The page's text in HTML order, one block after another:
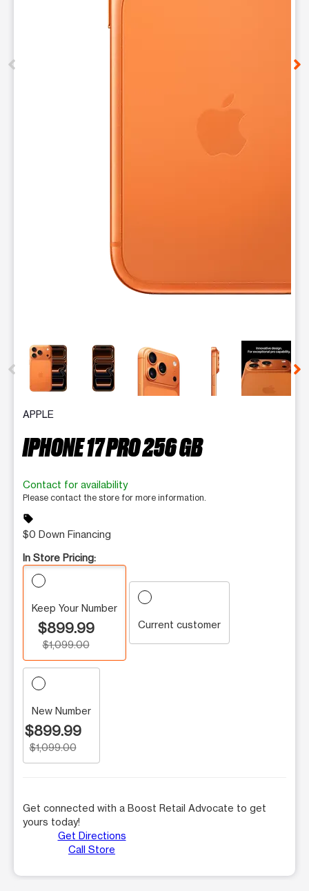
This carousel contains a column of small thumbnails.
APPLE
IPHONE 17 PRO 256 GB
Contact for availability
Please contact the store for more information.
sell
$0 Down Financing
In Store Pricing:
Keep Your Number
$899.99
$1,099.00
Current customer
New Number
$899.99
$1,099.00
Get connected with a Boost Retail Advocate to get
yours today!
Get Directions
Call Store